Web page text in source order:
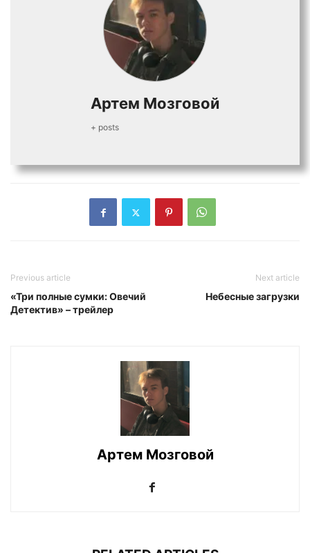
Артем Мозговой
+ posts
Previous article
«Три полные сумки: Овечий
Детектив» – трейлер
Next article
Небесные загрузки
Артем Мозговой